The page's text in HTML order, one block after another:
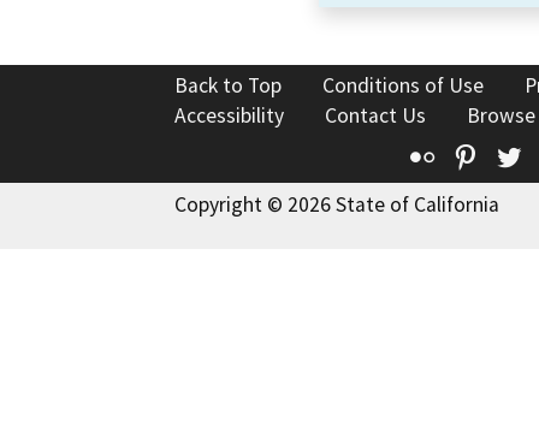
Back to Top Conditions of Use
Accessibility
Contact Us
Flickr
Copyright © 2026 State of California